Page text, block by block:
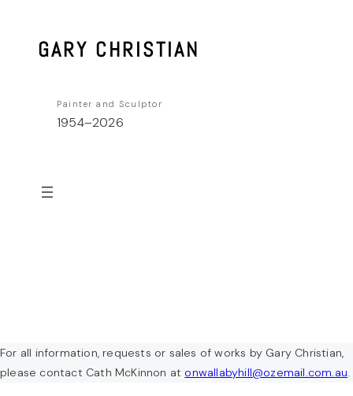
contentGARY CHRISTIAN
Painter and Sculptor
1954–2026
For all information, requests or sales of works by Gary Christian,
please contact Cath McKinnon at onwallabyhill@ozemail.com.au.